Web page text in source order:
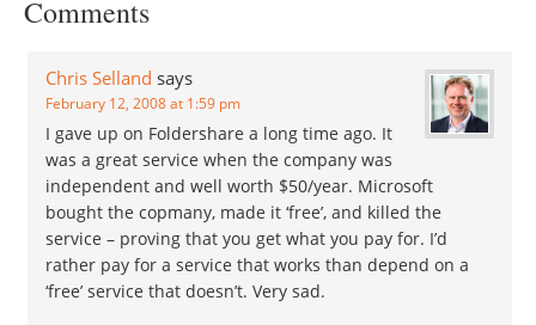
The only files…
Comments
Chris Selland says
February 12, 2008 at 1:59 pm
I gave up on Foldershare a long time ago. It
was a great service when the company was
independent and well worth $50/year. Microsoft
bought the copmany, made it ‘free’, and killed the
service – proving that you get what you pay for. I’d
rather pay for a service that works than depend on a
‘free’ service that doesn’t. Very sad.